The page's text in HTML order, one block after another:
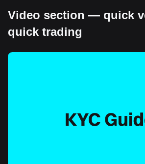
Video section — quick
quick trading